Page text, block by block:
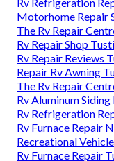
Motorhome Repair
The Rv Repair
Rv Repair Shop
Rv Repair Reviews
Repair Rv Awning
The Rv Repair
Rv Aluminum
Rv Refrigeration
Rv Furnace Repair
Recreational
Rv Furnace Repair